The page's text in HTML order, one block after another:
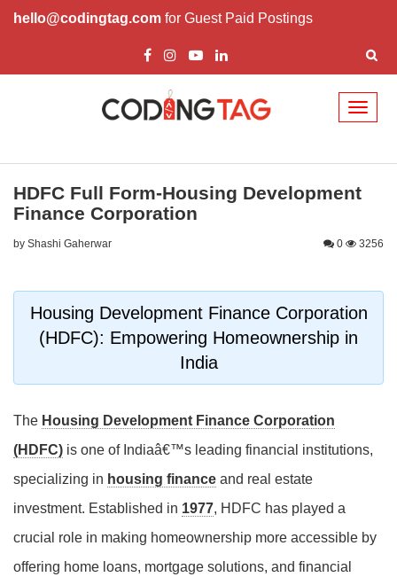
hello@codingtag.com for Guest Paid Postings
HDFC Full Form-Housing Development
Finance Corporation
by Shashi Gaherwar 0 3256
Housing Development Finance Corporation
(HDFC): Empowering Homeownership in
India
The Housing Development Finance Corporation
(HDFC) is one of Indiaâ€™s leading financial institutions,
specializing in housing finance and real estate
investment. Established in 1977, HDFC has played a
crucial role in making homeownership more accessible by
offering home loans, mortgage solutions, and financial